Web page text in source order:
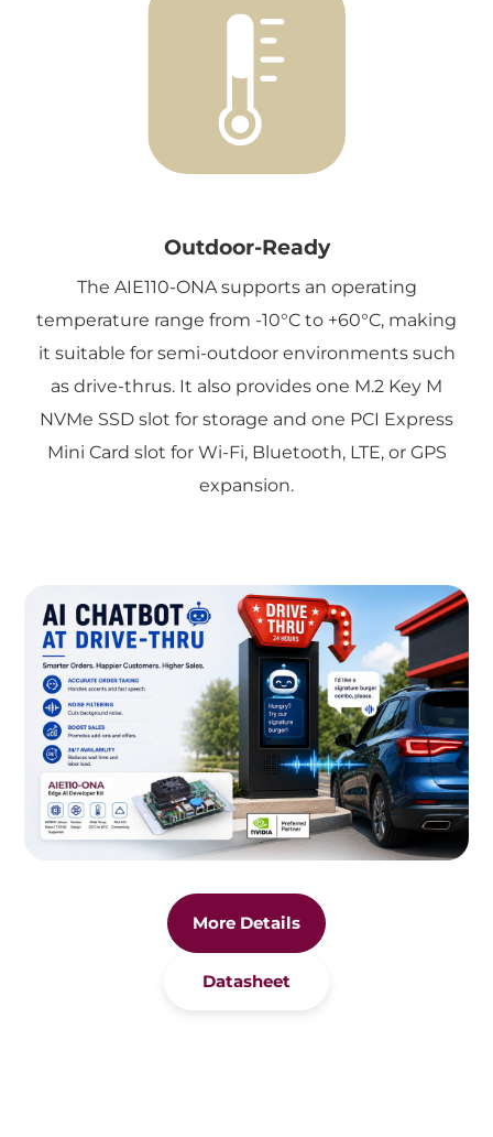
Outdoor-Ready
The AIE110-ONA supports an operating
temperature range from -10°C to +60°C, making
it suitable for semi-outdoor environments such
as drive-thrus. It also provides one M.2 Key M
NVMe SSD slot for storage and one PCI Express
Mini Card slot for Wi-Fi, Bluetooth, LTE, or GPS
expansion.
More Details
Datasheet